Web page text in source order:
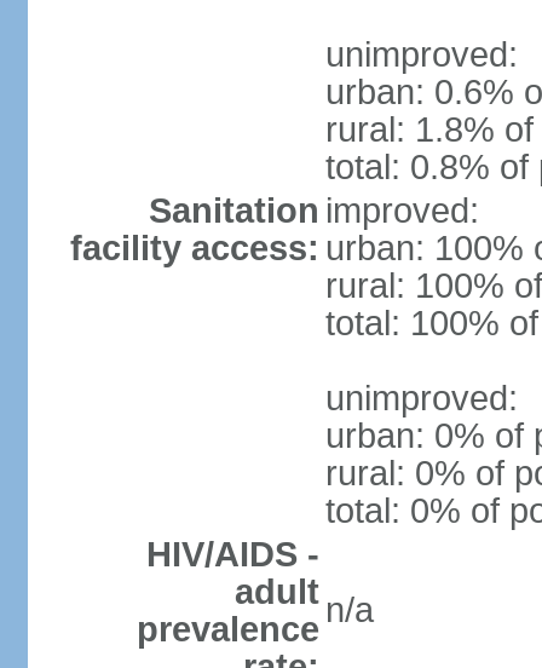
unimproved:
urban: 0.6%
rural: 1.8%
total: 0.8% of
Sanitation
facility access:
improved:
urban: 100%
rural: 100%
total: 100%
unimproved:
urban: 0% of
rural: 0% of
total: 0% of
HIV/AIDS -
adult
prevalence n/a